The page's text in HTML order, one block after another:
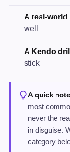
A real-world
well
A Kendo drill
stick
A quick
most
never the
in disguise.
category